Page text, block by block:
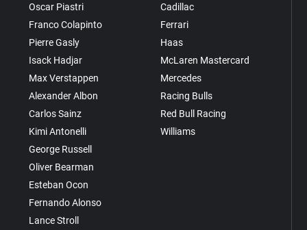
Oscar Piastri
Franco Colapinto
Pierre Gasly
Isack Hadjar
Max Verstappen
Alexander Albon
Carlos Sainz
Kimi Antonelli
George Russell
Oliver Bearman
Esteban Ocon
Fernando Alonso
Lance Stroll
Cadillac
Ferrari
Haas
McLaren Mastercard
Mercedes
Racing Bulls
Red Bull Racing
Williams